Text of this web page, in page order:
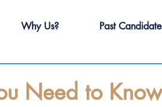
Why Us? Past
Need to